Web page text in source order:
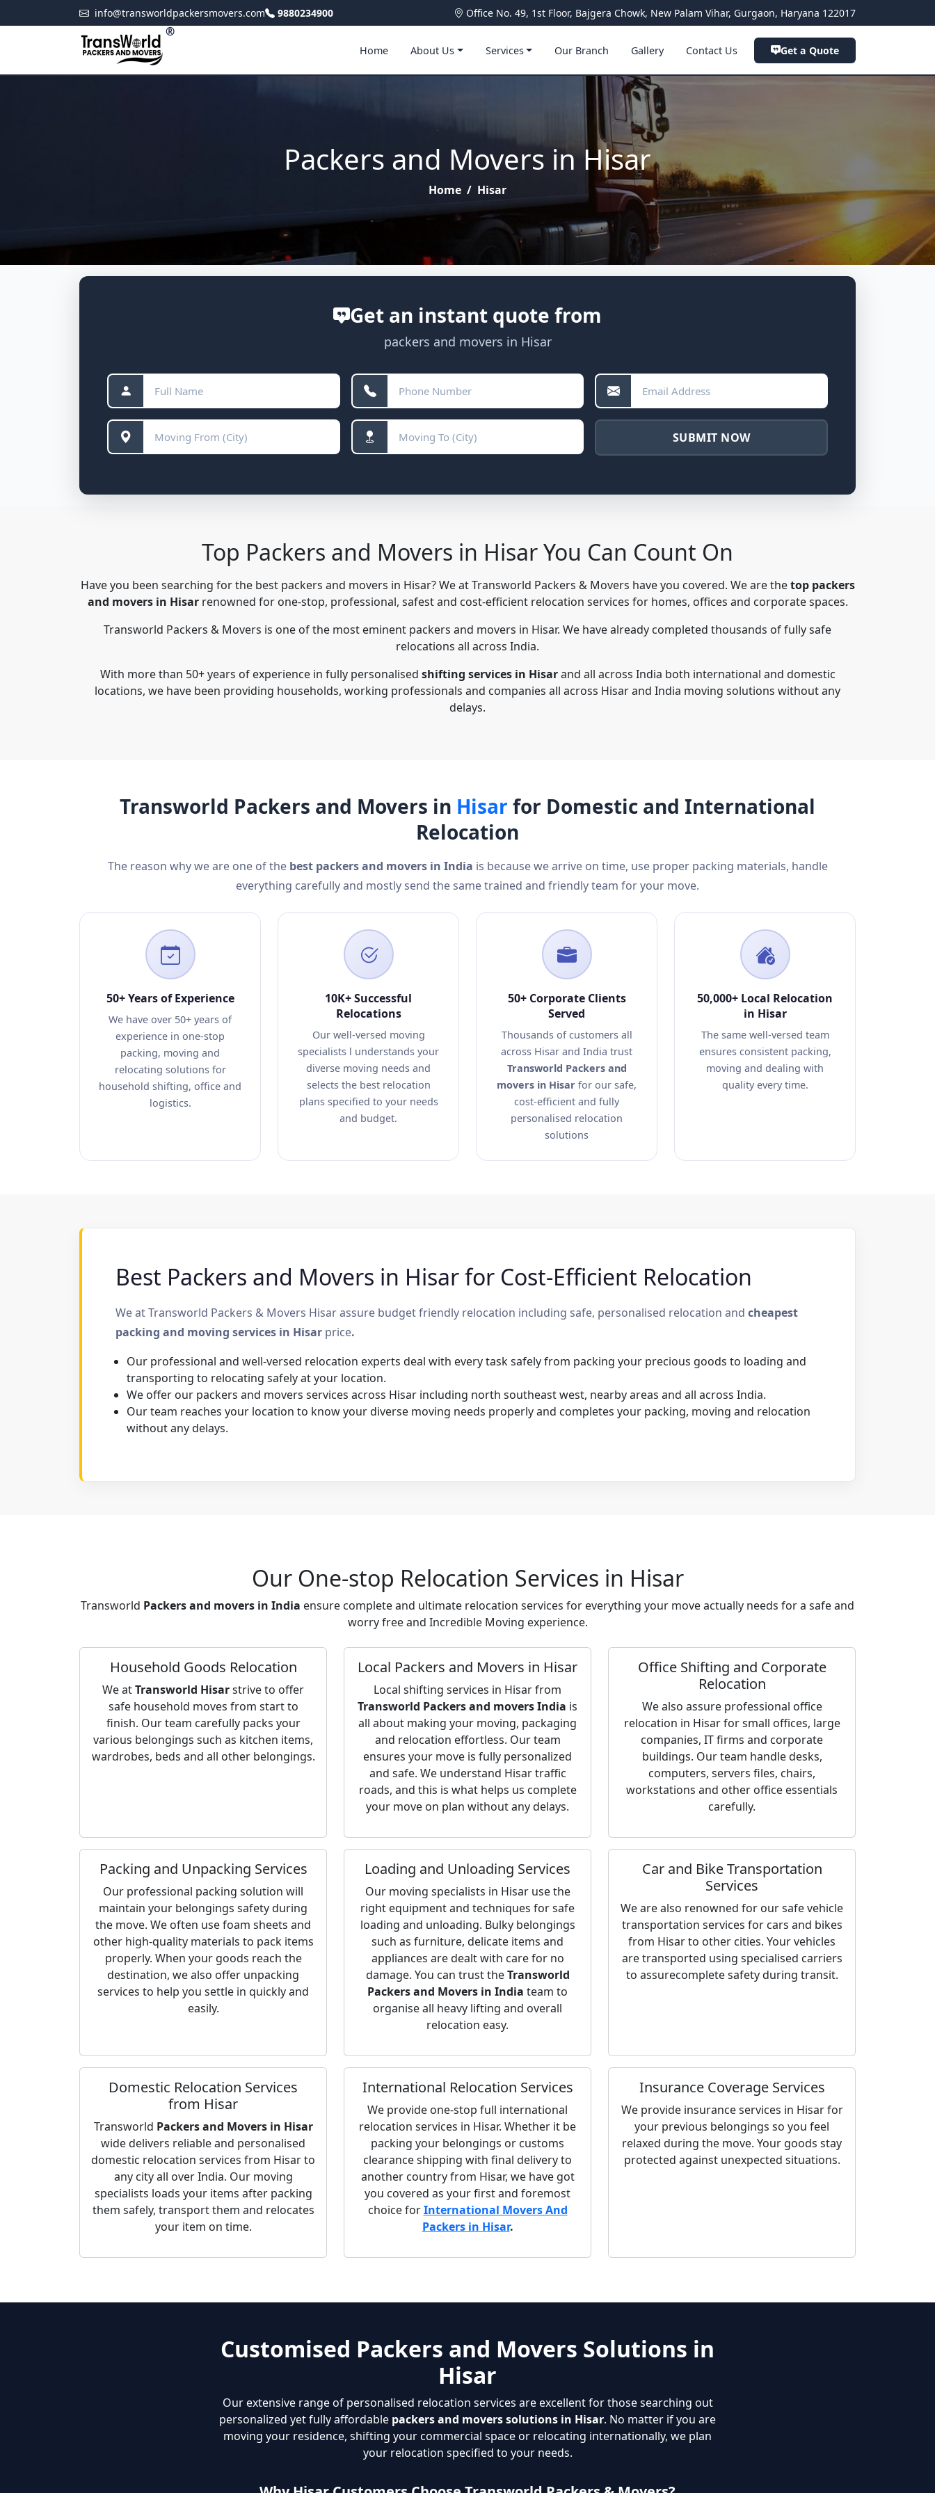
info@transworldpackersmovers.com 9880234900 Office No. 49, 1st Floor, Bajgera Chowk, New Palam Vihar, Gurgaon, Haryana 122017
®
Home About Us Services Our Branch Gallery Contact Us Get a Quote
Packers and Movers in Hisar
Home / Hisar
Get an instant quote from
packers and movers in Hisar
SUBMIT NOW
Top Packers and Movers in Hisar You Can Count On
Have you been searching for the best packers and movers in Hisar? We at Transworld Packers & Movers have you covered. We are thetop packers
and movers in Hisarrenowned for one-stop, professional, safest and cost-efficient relocation services for homes, offices and corporate spaces.
Transworld Packers & Movers is one of the most eminent packers and movers in Hisar. We have already completed thousands of fully safe
relocations all across India.
With more than 50+ years of experience in fully personalised shifting services in Hisarand all across India both international and domestic
locations, we have been providing households, working professionals and companies all across Hisar and India moving solutions without any
delays.
Transworld Packers and Movers in Hisar for Domestic and International
Relocation
The reason why we are one of the best packers and movers in India is because we arrive on time, use proper packing materials, handle
everything carefully and mostly send the same trained and friendly team for your move.
50+ Years of Experience
We have over 50+ years of
experience in one-stop
packing, moving and
relocating solutions for
household shifting, office and
logistics.
10K+ Successful
Relocations
Our well-versed moving
specialists l understands your
diverse moving needs and
selects the best relocation
plans specified to your needs
and budget.
50+ Corporate Clients
Served
Thousands of customers all
across Hisar and India trust
Transworld Packers and
movers in Hisar for our safe,
cost-efficient and fully
personalised relocation
solutions
50,000+ Local Relocation
in Hisar
The same well-versed team
ensures consistent packing,
moving and dealing with
quality every time.
Best Packers and Movers in Hisar for Cost-Efficient Relocation
We at Transworld Packers & Movers Hisar assure budget friendly relocation including safe, personalised relocation and cheapest
packing and moving services in Hisar price.
Our professional and well-versed relocation experts deal with every task safely from packing your precious goods to loading and
transporting to relocating safely at your location.
We offer our packers and movers services across Hisar including north southeast west, nearby areas and all across India.
Our team reaches your location to know your diverse moving needs properly and completes your packing, moving and relocation
without any delays.
Our One-stop Relocation Services in Hisar
Transworld Packers and movers in India ensure complete and ultimate relocation services for everything your move actually needs for a safe and
worry free and Incredible Moving experience.
Household Goods Relocation
We atTransworld Hisarstrive to offer
safe household moves from start to
finish. Our team carefully packs your
various belongings such as kitchen items,
wardrobes, beds and all other belongings.
Local Packers and Movers in Hisar
Local shifting services in Hisar from
Transworld Packers and movers India is
all about making your moving, packaging
and relocation effortless. Our team
ensures your move is fully personalized
and safe. We understand Hisar traffic
roads, and this is what helps us complete
your move on plan without any delays.
Office Shifting and Corporate
Relocation
We also assure professional office
relocation in Hisar for small offices, large
companies, IT firms and corporate
buildings. Our team handle desks,
computers, servers files, chairs,
workstations and other office essentials
carefully.
Packing and Unpacking Services
Our professional packing solution will
maintain your belongings safety during
the move. We often use foam sheets and
other high-quality materials to pack items
properly. When your goods reach the
destination, we also offer unpacking
services to help you settle in quickly and
easily.
Loading and Unloading Services
Our moving specialists in Hisar use the
right equipment and techniques for safe
loading and unloading. Bulky belongings
such as furniture, delicate items and
appliances are dealt with care for no
damage. You can trust theTransworld
Packers and Movers in India team to
organise all heavy lifting and overall
relocation easy.
Car and Bike Transportation
Services
We are also renowned for our safe vehicle
transportation services for cars and bikes
from Hisar to other cities. Your vehicles
are transported using specialised carriers
to assurecomplete safety during transit.
Domestic Relocation Services
from Hisar
Transworld Packers and Movers in Hisar
wide delivers reliable and personalised
domestic relocation services from Hisar to
any city all over India. Our moving
specialists loads your items after packing
them safely, transport them and relocates
your item on time.
International Relocation Services
We provide one-stop full international
relocation services in Hisar. Whether it be
packing your belongings or customs
clearance shipping with final delivery to
another country from Hisar, we have got
you covered as your first and foremost
choice forInternational Movers And
Packers in Hisar.
Insurance Coverage Services
We provide insurance services in Hisar for
your previous belongings so you feel
relaxed during the move. Your goods stay
protected against unexpected situations.
Customised Packers and Movers Solutions in
Hisar
Our extensive range of personalised relocation services are excellent for those searching out
personalized yet fully affordable packers and movers solutions in Hisar. No matter if you are
moving your residence, shifting your commercial space or relocating internationally, we plan
your relocation specified to your needs.